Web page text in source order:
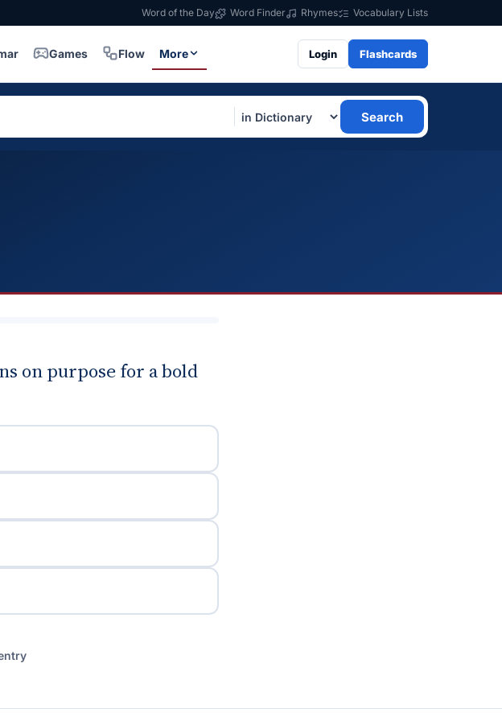
Word of the Day Word Finder Rhymes Vocabulary Lists
Games Flow More Login Flashcards
Search
on purpose for a bold